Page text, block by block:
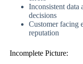
Inconsistent data
decisions
Customer facing
reputation
Incomplete Picture: